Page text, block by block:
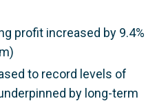
profit increased by 9.4%
to record levels of
by long-term